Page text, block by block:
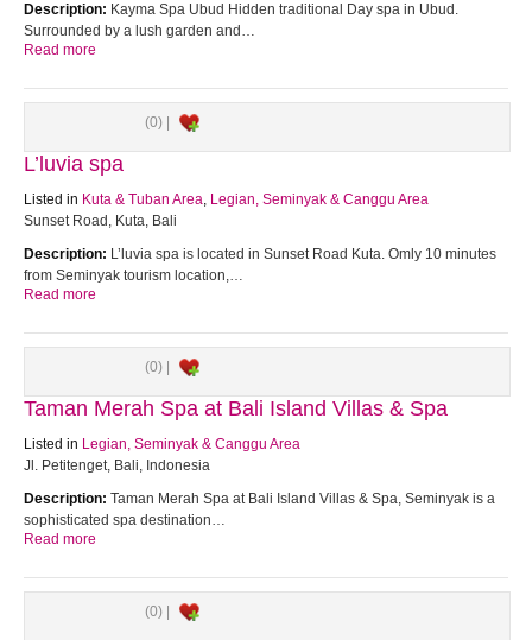
Description: Kayma Spa Ubud Hidden traditional Day spa in Ubud.
Surrounded by a lush garden and…
Read more
(0) |
L’luvia spa
Listed in Kuta & Tuban Area, Legian, Seminyak & Canggu Area
Sunset Road, Kuta, Bali
Description: L’luvia spa is located in Sunset Road Kuta. Omly 10 minutes
from Seminyak tourism location,…
Read more
(0) |
Taman Merah Spa at Bali Island Villas & Spa
Listed in Legian, Seminyak & Canggu Area
Jl. Petitenget, Bali, Indonesia
Description: Taman Merah Spa at Bali Island Villas & Spa, Seminyak is a
sophisticated spa destination…
Read more
(0) |